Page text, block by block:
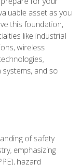
asset as you
this foundation,
like industrial
wireless
and so
of safety
emphasizing
hazard